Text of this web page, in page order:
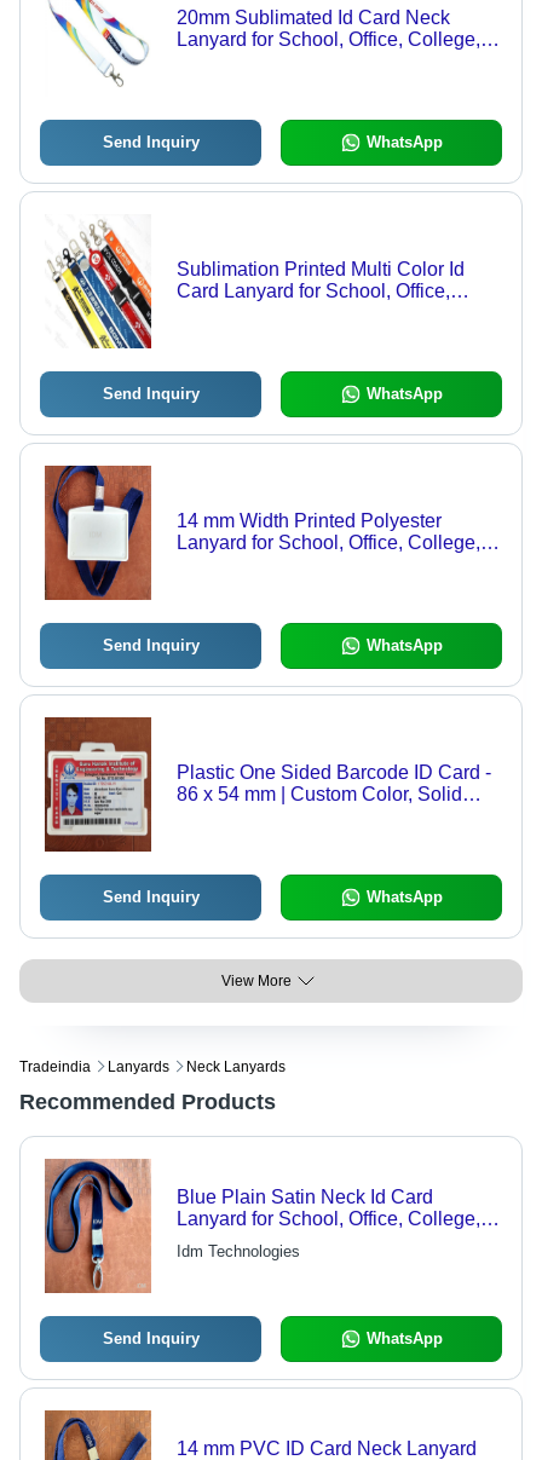
20mm Sublimated Id Card Neck
Lanyard for School, Office, College,
Send Inquiry WhatsApp
Sublimation Printed Multi Color Id
Card Lanyard for School, Office,
Send Inquiry WhatsApp
14 mm Width Printed Polyester
Lanyard for School, Office, College,
Send Inquiry WhatsApp
Plastic One Sided Barcode ID Card -
86 x 54 mm | Custom Color, Solid
Send Inquiry WhatsApp
View More
Tradeindia Lanyards Neck Lanyards
Recommended Products
Blue Plain Satin Neck Id Card
Lanyard for School, Office, College,
Student
Idm Technologies
Send Inquiry WhatsApp
14 mm PVC ID Card Neck Lanyard